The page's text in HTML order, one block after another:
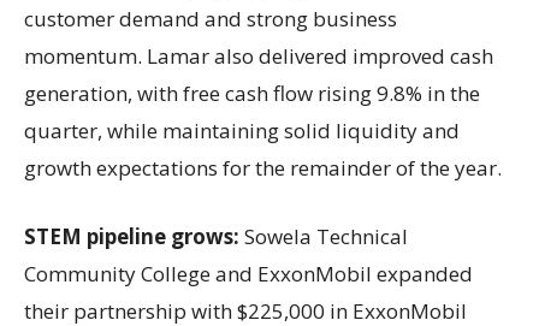
customer demand and strong business
momentum. Lamar also delivered improved cash
generation, with free cash flow rising 9.8% in the
quarter, while maintaining solid liquidity and
growth expectations for the remainder of the year.
STEM pipeline grows: Sowela Technical
Community College and ExxonMobil expanded
their partnership with $225,000 in ExxonMobil